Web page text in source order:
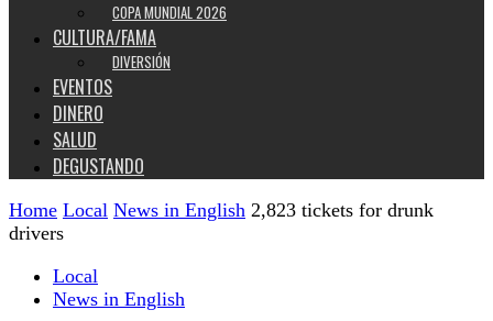
COPA MUNDIAL 2026
CULTURA/FAMA
DIVERSIÓN
EVENTOS
DINERO
SALUD
DEGUSTANDO
Home Local News in English 2,823 tickets for drunk
drivers
Local
News in English